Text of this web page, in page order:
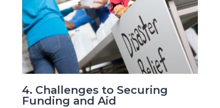
4. Challenges to Securing
Funding and Aid